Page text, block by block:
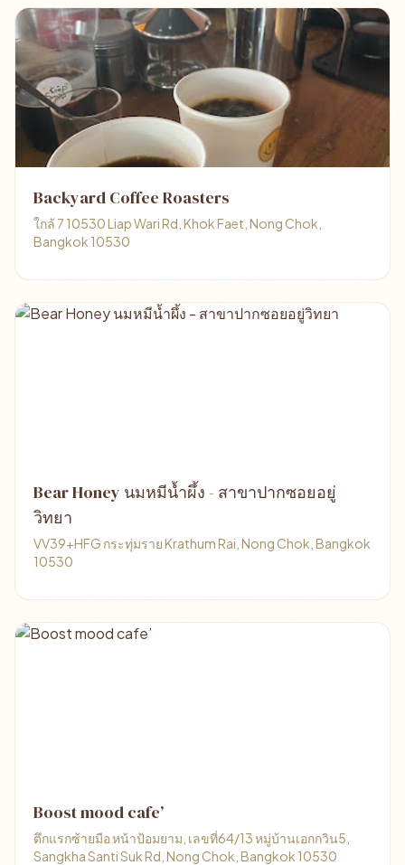
Backyard Coffee Roasters
ใกล้ 7 10530 Liap Wari Rd, Khok Faet, Nong Chok,
Bangkok 10530
Bear Honey นมหมีน้ำผึ้ง - สาขาปากซอยอยู่
วิทยา
VV39+HFG กระทุ่มราย Krathum Rai, Nong Chok, Bangkok
10530
Boost mood cafe’
ตึกแรกซ้ายมือ หน้าป้อมยาม, เลขที่64/13 หมู่บ้านเอกกวิน5,
Sangkha Santi Suk Rd, Nong Chok, Bangkok 10530